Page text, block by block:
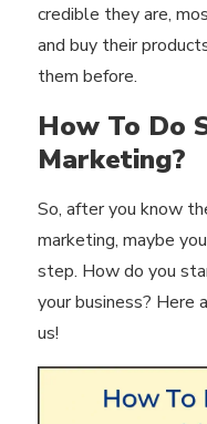
credible they are,
and buy their
them before.
How To Do
Marketing?
So, after you know
marketing, maybe
step. How do you
your business? Here
us!